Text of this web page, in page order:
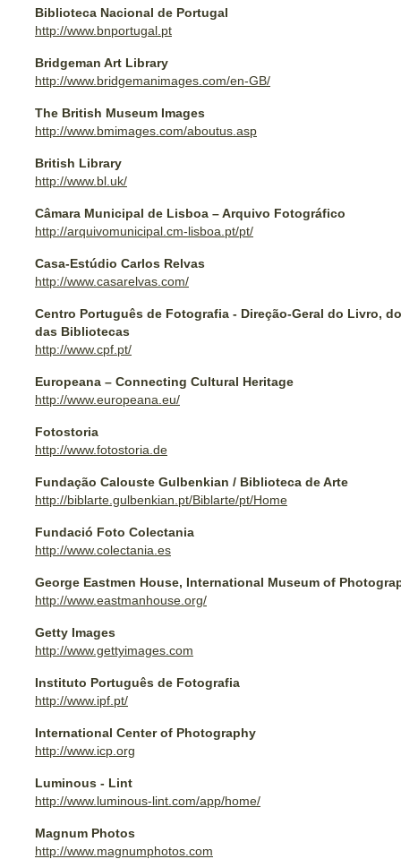
Biblioteca Nacional de Portugal
http://www.bnportugal.pt
Bridgeman Art Library
http://www.bridgemanimages.com/en-GB/
The British Museum Images
http://www.bmimages.com/aboutus.asp
British Library
http://www.bl.uk/
Câmara Municipal de Lisboa – Arquivo Fotográfico
http://arquivomunicipal.cm-lisboa.pt/pt/
Casa-Estúdio Carlos Relvas
http://www.casarelvas.com/
Centro Português de Fotografia - Direção-Geral do Livro,
das Bibliotecas
http://www.cpf.pt/
Europeana – Connecting Cultural Heritage
http://www.europeana.eu/
Fotostoria
http://www.fotostoria.de
Fundação Calouste Gulbenkian / Biblioteca de Arte
http://biblarte.gulbenkian.pt/Biblarte/pt/Home
Fundació Foto Colectania
http://www.colectania.es
George Eastmen House, International Museum of
http://www.eastmanhouse.org/
Getty Images
http://www.gettyimages.com
Instituto Português de Fotografia
http://www.ipf.pt/
International Center of Photography
http://www.icp.org
Luminous - Lint
http://www.luminous-lint.com/app/home/
Magnum Photos
http://www.magnumphotos.com